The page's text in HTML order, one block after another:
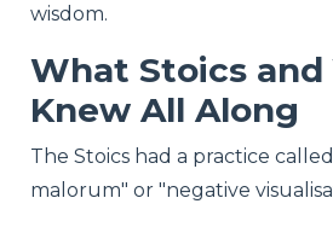
wisdom.
What Stoics and
Knew All Along
The Stoics had a practice
malorum" or "negative